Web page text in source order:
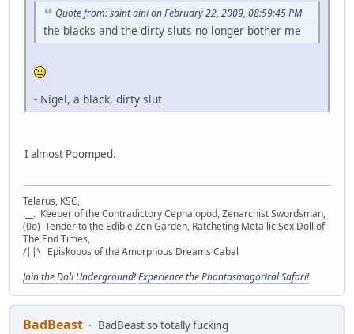
Quote from: saint aini on February 22, 2009, 08:59:45 PM
the blacks and the dirty sluts no longer bother me
- Nigel, a black, dirty slut
I almost Poomped.
Telarus, KSC,
.__. Keeper of the Contradictory Cephalopod, Zenarchist Swordsman,
(0o) Tender to the Edible Zen Garden, Ratcheting Metallic Sex Doll of
The End Times,
/||\ Episkopos of the Amorphous Dreams Cabal
Join the Doll Underground!Experience the Phantasmagorical Safari!
BadBeast
BadBeast so totally fucking